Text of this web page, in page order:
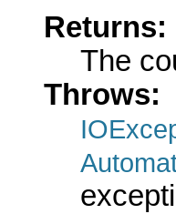
Returns:
The
Throws: